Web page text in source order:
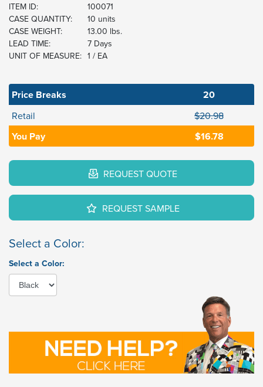
ITEM ID:
100071
CASE QUANTITY:
10 units
CASE WEIGHT:
13.00 lbs.
LEAD TIME:
7 Days
UNIT OF MEASURE: 1 / EA
Price Breaks 20
Retail $20.98
You Pay $16.78
REQUEST QUOTE
REQUEST SAMPLE
Select a Color:
Select a Color: